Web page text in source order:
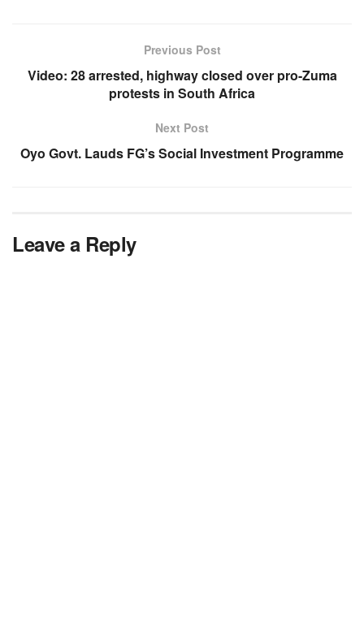
Previous Post
Video: 28 arrested, highway closed over pro-Zuma
protests in South Africa
Next Post
Oyo Govt. Lauds FG’s Social Investment Programme
Leave a Reply